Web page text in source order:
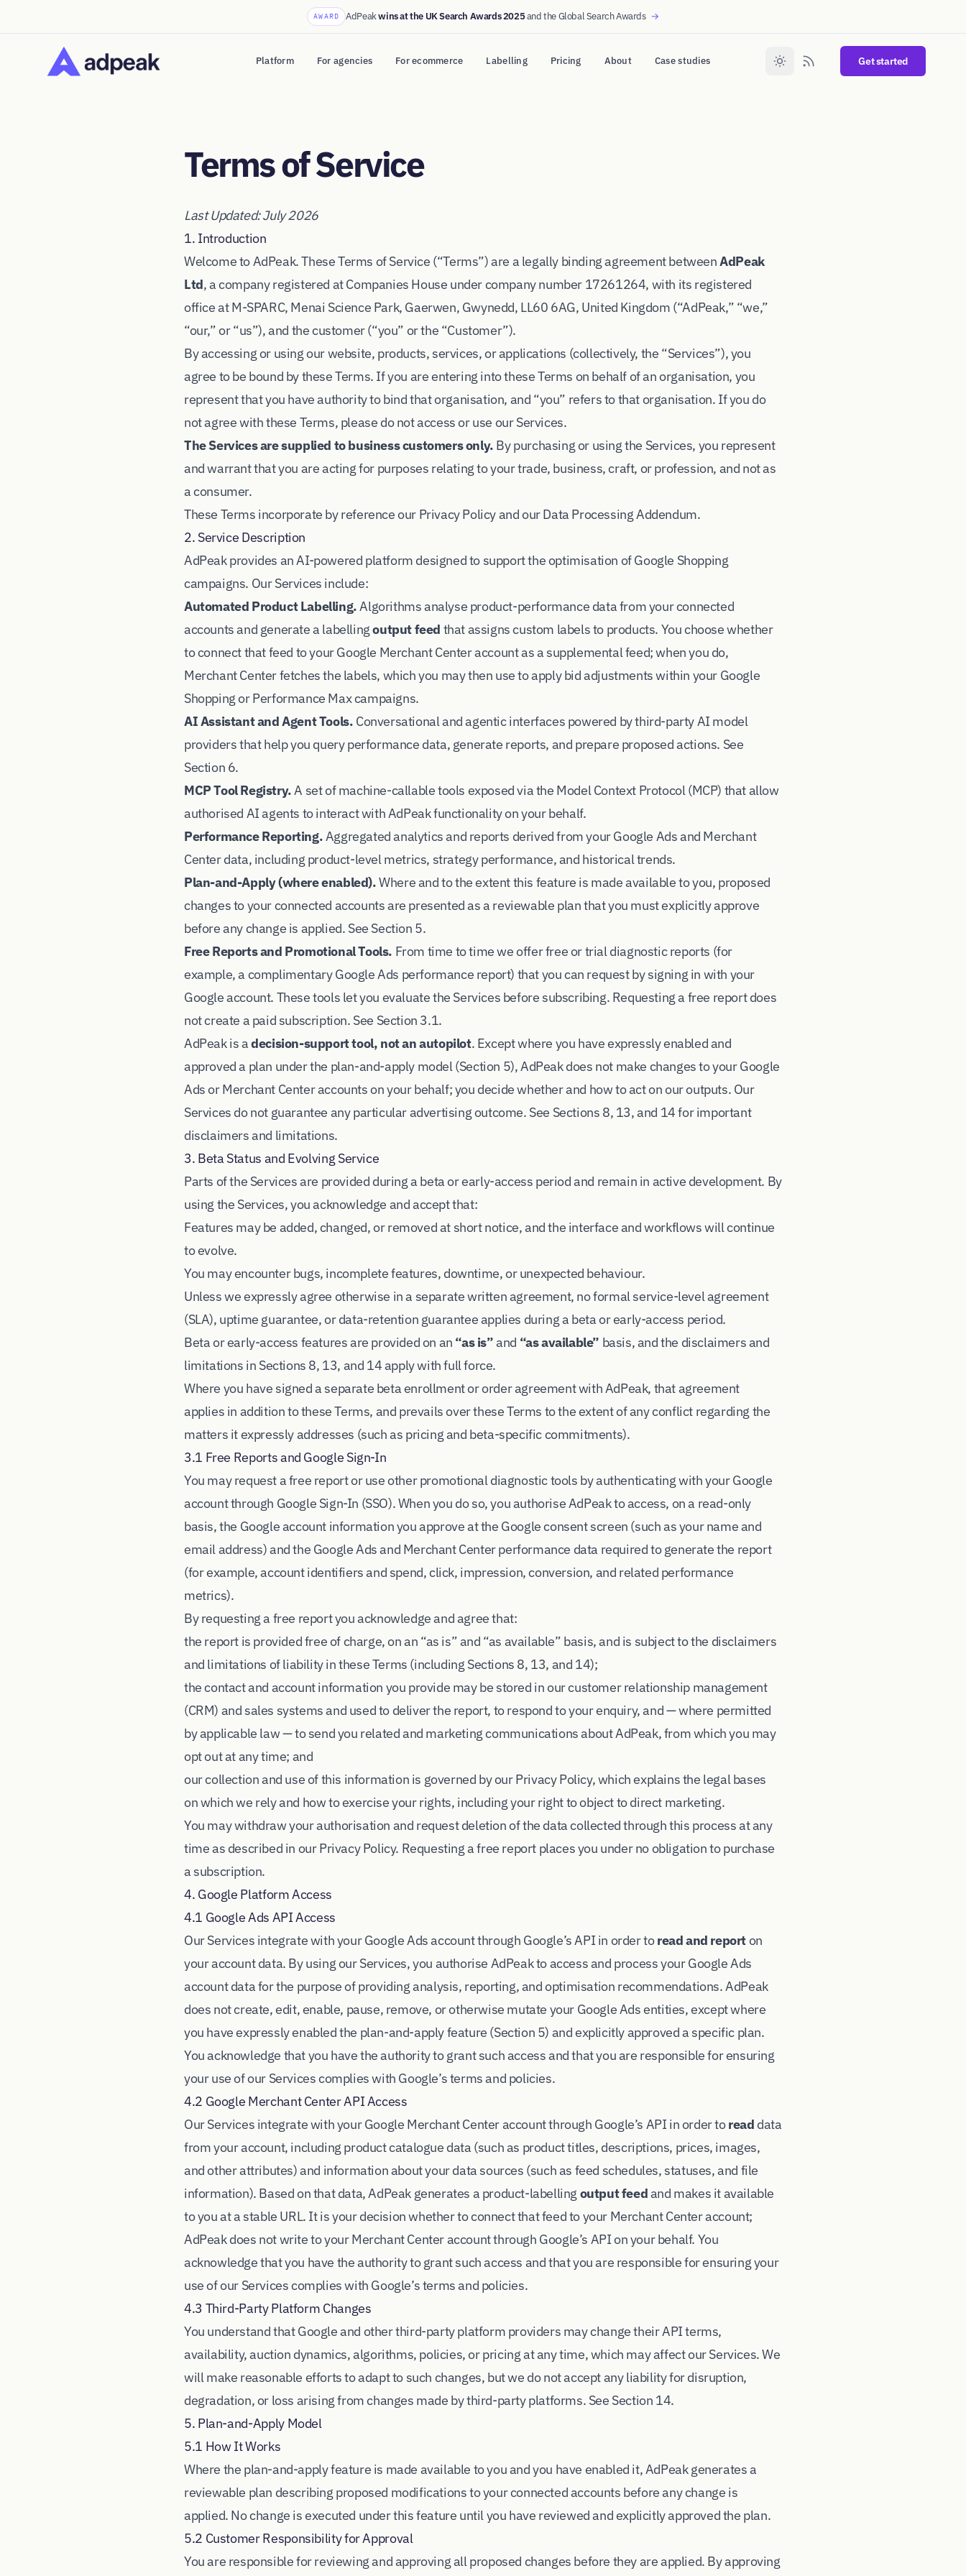
AWARD AdPeakwins at the UK Search Awards 2025and the Global Search Awards →
Platform For agencies For ecommerce Labelling Pricing About Case studies Get started
Terms of Service
Last Updated: July 2026
1. Introduction
Welcome to AdPeak. These Terms of Service (“Terms”) are a legally binding agreement betweenAdPeak
Ltd, a company registered at Companies House under company number 17261264, with its registered
office at M-SPARC, Menai Science Park, Gaerwen, Gwynedd, LL60 6AG, United Kingdom (“AdPeak,” “we,”
“our,” or “us”), and the customer (“you” or the “Customer”).
By accessing or using our website, products, services, or applications (collectively, the “Services”), you
agree to be bound by these Terms. If you are entering into these Terms on behalf of an organisation, you
represent that you have authority to bind that organisation, and “you” refers to that organisation. If you do
not agree with these Terms, please do not access or use our Services.
The Services are supplied to business customers only. By purchasing or using the Services, you represent
and warrant that you are acting for purposes relating to your trade, business, craft, or profession, and not as
a consumer.
These Terms incorporate by reference our Privacy Policyand ourData Processing Addendum.
2. Service Description
AdPeak provides an AI-powered platform designed to support the optimisation of Google Shopping
campaigns. Our Services include:
Automated Product Labelling.Algorithms analyse product-performance data from your connected
accounts and generate a labellingoutput feed that assigns custom labels to products. You choose whether
to connect that feed to your Google Merchant Center account as a supplemental feed; when you do,
Merchant Center fetches the labels, which you may then use to apply bid adjustments within your Google
Shopping or Performance Max campaigns.
AI Assistant and Agent Tools. Conversational and agentic interfaces powered by third-party AI model
providers that help you query performance data, generate reports, and prepare proposed actions. See
Section 6.
MCP Tool Registry.A set of machine-callable tools exposed via the Model Context Protocol (MCP) that allow
authorised AI agents to interact with AdPeak functionality on your behalf.
Performance Reporting.Aggregated analytics and reports derived from your Google Ads and Merchant
Center data, including product-level metrics, strategy performance, and historical trends.
Plan-and-Apply (where enabled).Where and to the extent this feature is made available to you, proposed
changes to your connected accounts are presented as a reviewable plan that you must explicitly approve
before any change is applied. See Section 5.
Free Reports and Promotional Tools. From time to time we offer free or trial diagnostic reports (for
example, a complimentary Google Ads performance report) that you can request by signing in with your
Google account. These tools let you evaluate the Services before subscribing. Requesting a free report does
not create a paid subscription. See Section 3.1.
AdPeak is adecision-support tool, not an autopilot. Except where you have expressly enabled and
approved a plan under the plan-and-apply model (Section 5), AdPeak does not make changes to your Google
Ads or Merchant Center accounts on your behalf; you decide whether and how to act on our outputs. Our
Services do not guarantee any particular advertising outcome. See Sections 8, 13, and 14 for important
disclaimers and limitations.
3. Beta Status and Evolving Service
Parts of the Services are provided during a beta or early-access period and remain in active development. By
using the Services, you acknowledge and accept that:
Features may be added, changed, or removed at short notice, and the interface and workflows will continue
to evolve.
You may encounter bugs, incomplete features, downtime, or unexpected behaviour.
Unless we expressly agree otherwise in a separate written agreement, no formal service-level agreement
(SLA), uptime guarantee, or data-retention guarantee applies during a beta or early-access period.
Beta or early-access features are provided on an “as is”and “as available” basis, and the disclaimers and
limitations in Sections 8, 13, and 14 apply with full force.
Where you have signed a separate beta enrollment or order agreement with AdPeak, that agreement
applies in addition to these Terms, and prevails over these Terms to the extent of any conflict regarding the
matters it expressly addresses (such as pricing and beta-specific commitments).
3.1 Free Reports and Google Sign-In
You may request a free report or use other promotional diagnostic tools by authenticating with your Google
account through Google Sign-In (SSO). When you do so, you authorise AdPeak to access, on a read-only
basis, the Google account information you approve at the Google consent screen (such as your name and
email address) and the Google Ads and Merchant Center performance data required to generate the report
(for example, account identifiers and spend, click, impression, conversion, and related performance
metrics).
By requesting a free report you acknowledge and agree that:
the report is provided free of charge, on an “as is” and “as available” basis, and is subject to the disclaimers
and limitations of liability in these Terms (including Sections 8, 13, and 14);
the contact and account information you provide may be stored in our customer relationship management
(CRM) and sales systems and used to deliver the report, to respond to your enquiry, and — where permitted
by applicable law — to send you related and marketing communications about AdPeak, from which you may
opt out at any time; and
our collection and use of this information is governed by our Privacy Policy, which explains the legal bases
on which we rely and how to exercise your rights, including your right to object to direct marketing.
You may withdraw your authorisation and request deletion of the data collected through this process at any
time as described in our Privacy Policy. Requesting a free report places you under no obligation to purchase
a subscription.
4. Google Platform Access
4.1 Google Ads API Access
Our Services integrate with your Google Ads account through Google’s API in order toread and reporton
your account data. By using our Services, you authorise AdPeak to access and process your Google Ads
account data for the purpose of providing analysis, reporting, and optimisation recommendations. AdPeak
does not create, edit, enable, pause, remove, or otherwise mutate your Google Ads entities, except where
you have expressly enabled the plan-and-apply feature (Section 5) and explicitly approved a specific plan.
You acknowledge that you have the authority to grant such access and that you are responsible for ensuring
your use of our Services complies with Google’s terms and policies.
4.2 Google Merchant Center API Access
Our Services integrate with your Google Merchant Center account through Google’s API in order toread data
from your account, including product catalogue data (such as product titles, descriptions, prices, images,
and other attributes) and information about your data sources (such as feed schedules, statuses, and file
information). Based on that data, AdPeak generates a product-labelling output feedand makes it available
to you at a stable URL. It is your decision whether to connect that feed to your Merchant Center account;
AdPeak does not write to your Merchant Center account through Google’s API on your behalf. You
acknowledge that you have the authority to grant such access and that you are responsible for ensuring your
use of our Services complies with Google’s terms and policies.
4.3 Third-Party Platform Changes
You understand that Google and other third-party platform providers may change their API terms,
availability, auction dynamics, algorithms, policies, or pricing at any time, which may affect our Services. We
will make reasonable efforts to adapt to such changes, but we do not accept any liability for disruption,
degradation, or loss arising from changes made by third-party platforms. See Section 14.
5. Plan-and-Apply Model
5.1 How It Works
Where the plan-and-apply feature is made available to you and you have enabled it, AdPeak generates a
reviewable plan describing proposed modifications to your connected accounts before any change is
applied. No change is executed under this feature until you have reviewed and explicitly approved the plan.
5.2 Customer Responsibility for Approval
You are responsible for reviewing and approving all proposed changes before they are applied. By approving